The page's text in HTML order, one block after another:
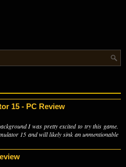
15 - PC Review
I was pretty excited to try this game.
15 and will likely sink an unmentionable